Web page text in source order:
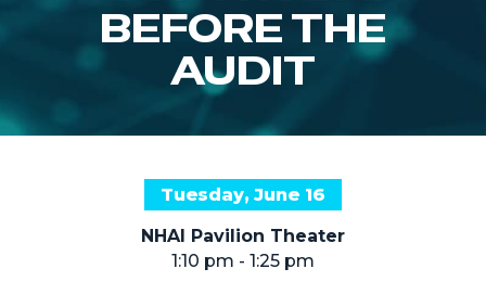
Sponsors
Partners
Workshops + Summit
AI Identity
BEFORE THE
AUDIT
Tuesday, June 16
NHAI Pavilion Theater
1:10 pm - 1:25 pm